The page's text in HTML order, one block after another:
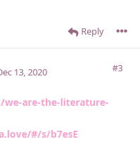
Reply
#3
13, 2020
are-the-literature-
#/s/b7esE